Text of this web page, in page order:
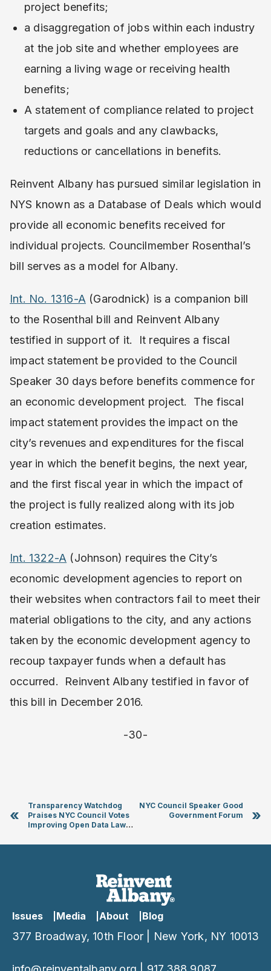
project benefits;
a disaggregation of jobs within each industry
at the job site and whether employees are
earning a living wage or receiving health
benefits;
A statement of compliance related to project
targets and goals and any clawbacks,
reductions or cancellations in benefits.
Reinvent Albany has pursued similar legislation in
NYS known as a Database of Deals which would
provide all economic benefits received for
individual projects. Councilmember Rosenthal’s
bill serves as a model for Albany.
Int. No. 1316-A (Garodnick) is a companion bill
to the Rosenthal bill and Reinvent Albany
testified in support of it. It requires a fiscal
impact statement be provided to the Council
Speaker 30 days before benefits commence for
an economic development project. The fiscal
impact statement provides the impact on the
city’s revenues and expenditures for the fiscal
year in which the benefit begins, the next year,
and the first fiscal year in which the impact of
the project is fully realized along with its job
creation estimates.
Int. 1322-A (Johnson) requires the City’s
economic development agencies to report on
their websites when contractors fail to meet their
material obligations to the city, and any actions
taken by the economic development agency to
recoup taxpayer funds when a default has
occurred. Reinvent Albany testified in favor of
this bill in December 2016.
-30-
«
Transparency Watchdog
Praises NYC Council Votes
Improving Open Data Law
Registration
NYC Council Speaker Good
Government Forum
»
Issues Media About Blog
377 Broadway, 10th Floor | New York, NY 10013